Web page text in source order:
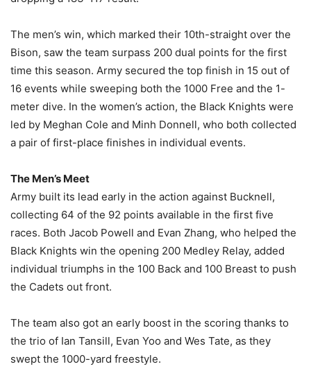
The men’s win, which marked their 10th-straight over the
Bison, saw the team surpass 200 dual points for the first
time this season. Army secured the top finish in 15 out of
16 events while sweeping both the 1000 Free and the 1-
meter dive. In the women’s action, the Black Knights were
led by Meghan Cole and Minh Donnell, who both collected
a pair of first-place finishes in individual events.
The Men’s Meet
Army built its lead early in the action against Bucknell,
collecting 64 of the 92 points available in the first five
races. Both Jacob Powell and Evan Zhang, who helped the
Black Knights win the opening 200 Medley Relay, added
individual triumphs in the 100 Back and 100 Breast to push
the Cadets out front.
The team also got an early boost in the scoring thanks to
the trio of Ian Tansill, Evan Yoo and Wes Tate, as they
swept the 1000-yard freestyle.